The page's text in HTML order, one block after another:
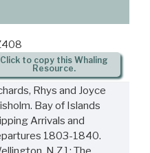
Click to copy this Whaling
Resource.
Rhys and Joyce
Bay of Islands
Arrivals and
1803-1840.